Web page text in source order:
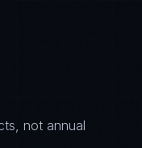
not annual